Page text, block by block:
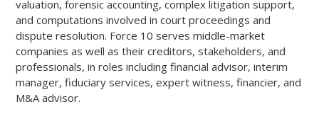
valuation, forensic accounting, complex litigation support,
and computations involved in court proceedings and
dispute resolution. Force 10 serves middle-market
companies as well as their creditors, stakeholders, and
professionals, in roles including financial advisor, interim
manager, fiduciary services, expert witness, financier, and
M&A advisor.